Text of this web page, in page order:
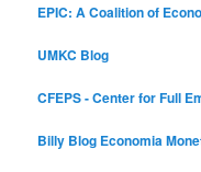
EPIC: A Coalition of
UMKC Blog
CFEPS - Center for Full
Billy Blog Economia